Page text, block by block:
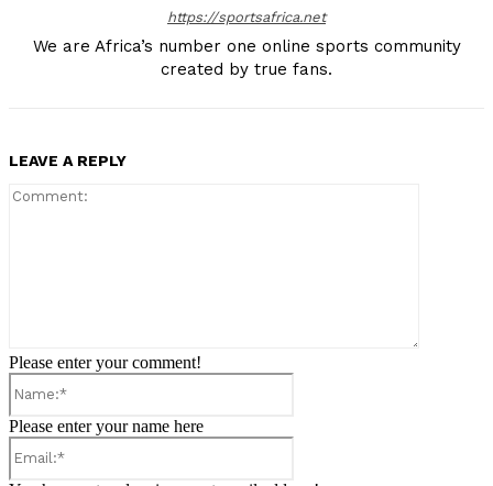
https://sportsafrica.net
We are Africa’s number one online sports community
created by true fans.
LEAVE A REPLY
Please enter your comment!
Please enter your name here